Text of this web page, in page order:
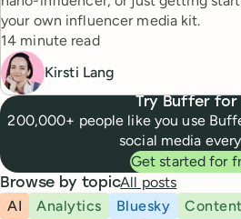
your own influencer media kit.
Reading time
14 minute read
Kirsti Lang
Try Buffer
200,000+ people like you use
social media
Get started for
Browse by topicAll posts
AI
Analytics Bluesky